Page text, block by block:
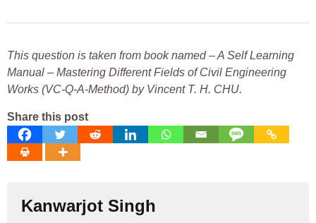
This question is taken from book named – A Self Learning
Manual – Mastering Different Fields of Civil Engineering
Works (VC-Q-A-Method) by Vincent T. H. CHU.
Share this post
Kanwarjot Singh